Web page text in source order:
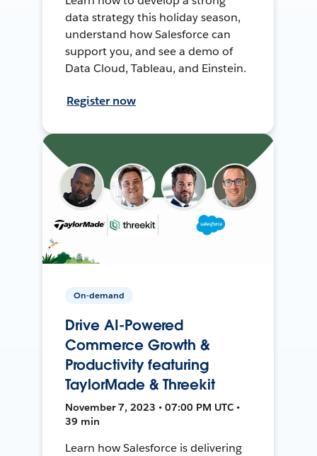
data strategy this holiday season,
understand how Salesforce can
support you, and see a demo of
Data Cloud, Tableau, and Einstein.
Register now
On-demand
Drive AI-Powered
Commerce Growth &
Productivity featuring
TaylorMade & Threekit
November 7, 2023 • 07:00 PM UTC •
39 min
Learn how Salesforce is delivering